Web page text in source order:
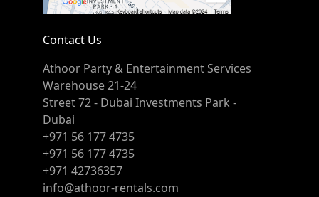
Contact Us
Athoor Party & Entertainment Services
Warehouse 21-24
Street 72 - Dubai Investments Park -
Dubai
+971 56 177 4735
+971 56 177 4735
+971 42736357
info@athoor-rentals.com